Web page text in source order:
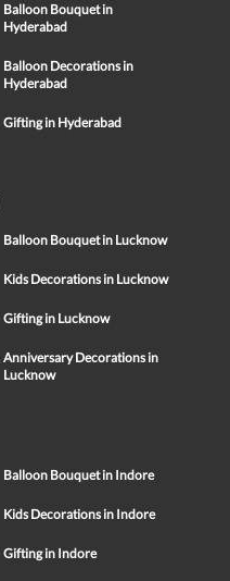
Balloon Bouquet in
Hyderabad
Balloon Decorations in
Hyderabad
Gifting in Hyderabad
Balloon Bouquet in Lucknow
Kids Decorations in Lucknow
Gifting in Lucknow
Anniversary Decorations in
Lucknow
Balloon Bouquet in Indore
Kids Decorations in Indore
Gifting in Indore